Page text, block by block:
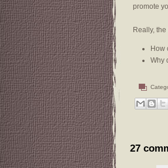
promote
Really,
How
Why
27